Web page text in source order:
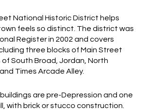
National Historic District helps
feels so distinct. The district was
Register in 2002 and covers
three blocks of Main Street
South Broad, Jordan, North
Times Arcade Alley.
are pre-Depression and one
with brick or stucco construction.